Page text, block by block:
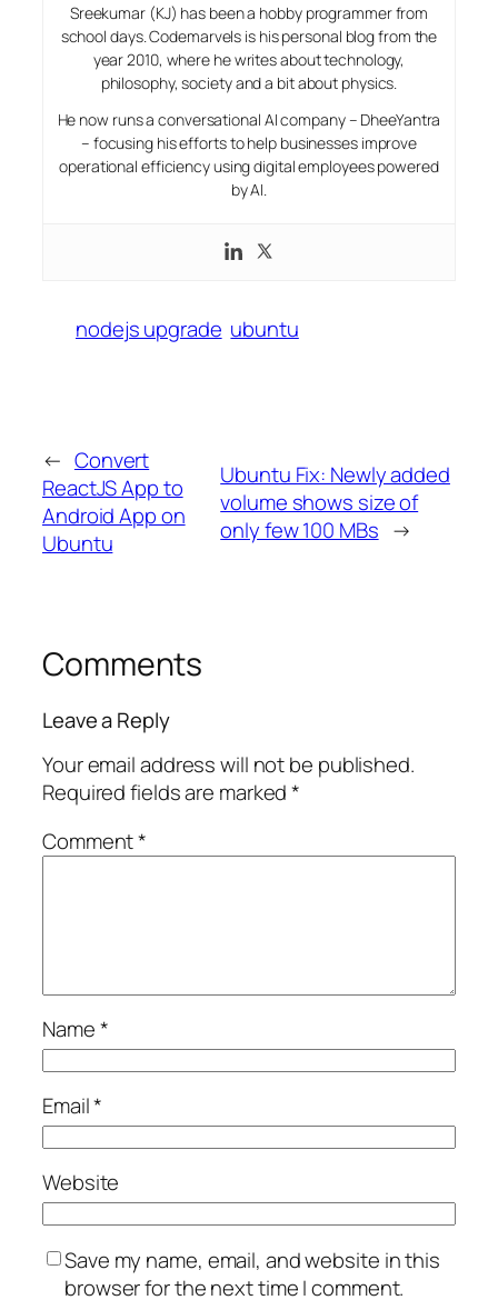
Sreekumar (KJ) has been a hobby programmer from
school days. Codemarvels is his personal blog from the
year 2010, where he writes about technology,
philosophy, society and a bit about physics.
He now runs a conversational AI company – DheeYantra
– focusing his efforts to help businesses improve
operational efficiency using digital employees powered
by AI.
nodejs upgrade ubuntu
← Convert
ReactJS App to
Android App on
Ubuntu
Ubuntu Fix: Newly added
volume shows size of
only few 100 MBs →
Comments
Leave a Reply
Your email address will not be published.
Required fields are marked*
Comment*
Name*
Email*
Website
Save my name, email, and website in this
browser for the next time I comment.